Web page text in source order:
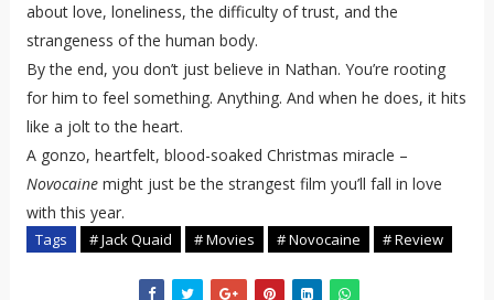
about love, loneliness, the difficulty of trust, and the
strangeness of the human body.
By the end, you don’t just believe in Nathan. You’re rooting
for him to feel something. Anything. And when he does, it hits
like a jolt to the heart.
A gonzo, heartfelt, blood-soaked Christmas miracle –
Novocainemight just be the strangest film you’ll fall in love
with this year.
Tags # Jack Quaid # Movies # Novocaine # Review